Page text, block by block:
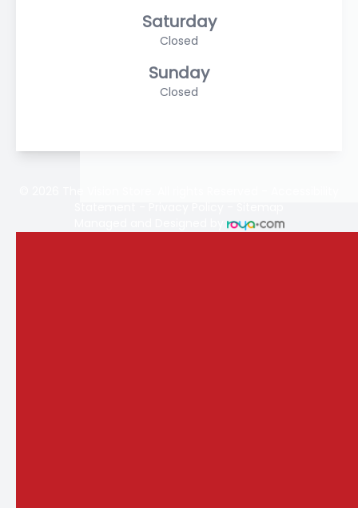
Saturday
Closed
Sunday
Closed